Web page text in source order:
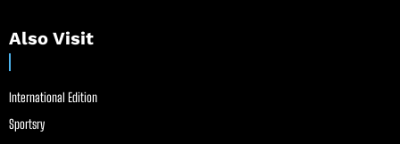
Also Visit
International Edition
Sportsry